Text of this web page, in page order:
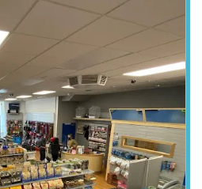
store is easy to find, whether
foot. Being situated in a town
proximity to other amenities,
errand trips. While specific
town centre locations in
nearby public parking options.
for pet owners, enabling
bags of pet food or browse for
travel, thereby making K9